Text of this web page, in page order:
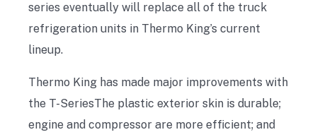
series eventually will replace all of the truck
refrigeration units in Thermo King’s current
lineup.
Thermo King has made major improvements with
the T-SeriesThe plastic exterior skin is durable;
engine and compressor are more efficient; and